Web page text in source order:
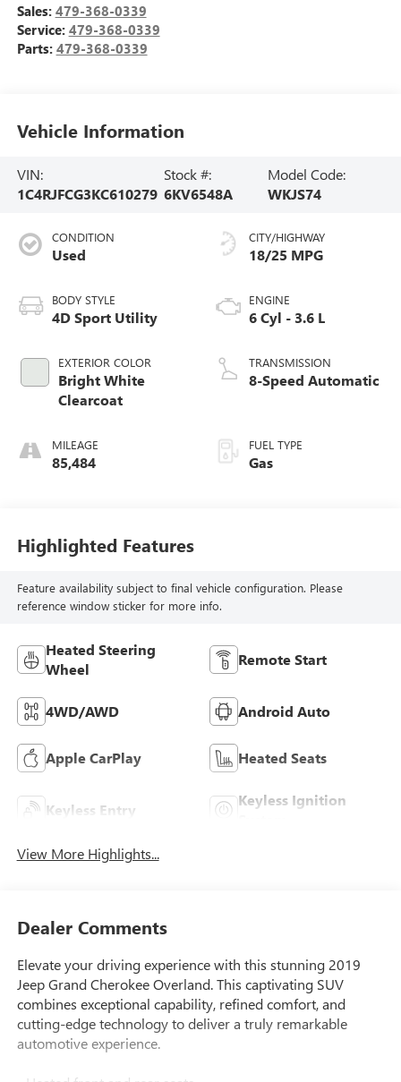
Sales: 479-368-0339
Service: 479-368-0339
Parts: 479-368-0339
Vehicle Information
VIN:
1C4RJFCG3KC610279
Stock #:
6KV6548A
Model Code:
WKJS74
CONDITION
Used
BODY STYLE
4D Sport Utility
EXTERIOR COLOR
Bright White
Clearcoat
MILEAGE
85,484
CITY/HIGHWAY
18/25 MPG
ENGINE
6 Cyl - 3.6 L
TRANSMISSION
8-Speed Automatic
FUEL TYPE
Gas
Highlighted Features
Feature availability subject to final vehicle configuration. Please
reference window sticker for more info.
Heated Steering
Wheel
Remote Start
4WD/AWD Android Auto
Apple CarPlay Heated Seats
Keyless Entry
Keyless Ignition
View More Highlights...
Dealer Comments
Elevate your driving experience with this stunning 2019
Jeep Grand Cherokee Overland. This captivating SUV
combines exceptional capability, refined comfort, and
cutting-edge technology to deliver a truly remarkable
automotive experience.